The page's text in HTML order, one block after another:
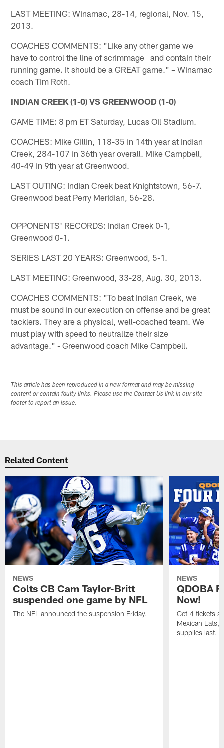
LAST MEETING: Winamac, 28-14, regional, Nov. 15,
2013.
COACHES COMMENTS: "Like any other game we
have to control the line of scrimmage and contain their
running game. It should be a GREAT game." – Winamac
coach Tim Roth.
INDIAN CREEK (1-0) VS GREENWOOD (1-0)
GAME TIME: 8 pm ET Saturday, Lucas Oil Stadium.
COACHES: Mike Gillin, 118-35 in 14th year at Indian
Creek, 284-107 in 36th year overall. Mike Campbell,
40-49 in 9th year at Greenwood.
LAST OUTING: Indian Creek beat Knightstown, 56-7.
Greenwood beat Perry Meridian, 56-28.
OPPONENTS' RECORDS: Indian Creek 0-1,
Greenwood 0-1.
SERIES LAST 20 YEARS: Greenwood, 5-1.
LAST MEETING: Greenwood, 33-28, Aug. 30, 2013.
COACHES COMMENTS: "To beat Indian Creek, we
must be sound in our execution on offense and be great
tacklers. They are a physical, well-coached team. We
must play with speed to neutralize their size
advantage." - Greenwood coach Mike Campbell.
This article has been reproduced in a new format and may be missing
content or contain faulty links. Please use the Contact Us link in our site
footer to report an issue.
Related Content
NEWS
Colts CB Cam Taylor-Britt
suspended one game by NFL
The NFL announced the suspension Friday.
NEWS
QDOBA
Now!
Get 4 tickets
Mexican Eats,
supplies last.